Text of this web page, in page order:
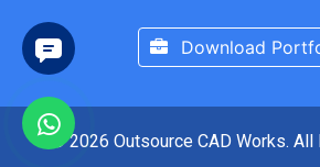
Download
© 2026 Outsource CAD Works. All